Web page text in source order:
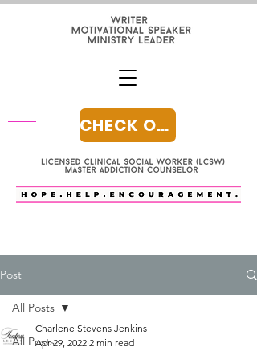
CHECK OUT MY BLOG
Post
All Posts
All Posts
Charlene Stevens Jenkins
Apr 29, 2022 2 min read